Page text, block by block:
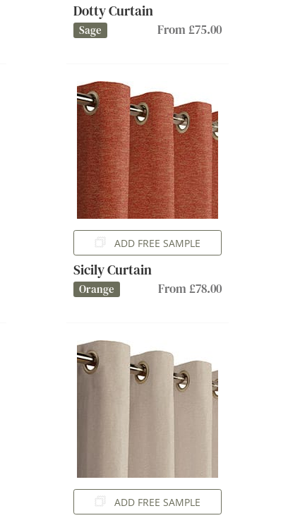
Dotty Curtain
Sage From £75.00
ADD FREE SAMPLE
Sicily Curtain
Orange From £78.00
ADD FREE SAMPLE